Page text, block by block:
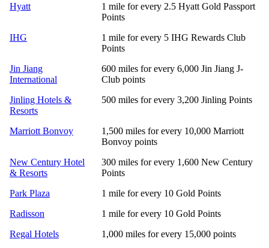
Hyatt
1 mile for every 2.5 Hyatt Gold Passport
Points
IHG
1 mile for every 5 IHG Rewards Club
Points
Jin Jiang
International
600 miles for every 6,000 Jin Jiang J-
Club points
Jinling Hotels &
Resorts
500 miles for every 3,200 Jinling Points
Marriott Bonvoy
1,500 miles for every 10,000 Marriott
Bonvoy points
New Century Hotel
& Resorts
300 miles for every 1,600 New Century
Points
Park Plaza
1 mile for every 10 Gold Points
Radisson
1 mile for every 10 Gold Points
Regal Hotels
1,000 miles for every 15,000 points